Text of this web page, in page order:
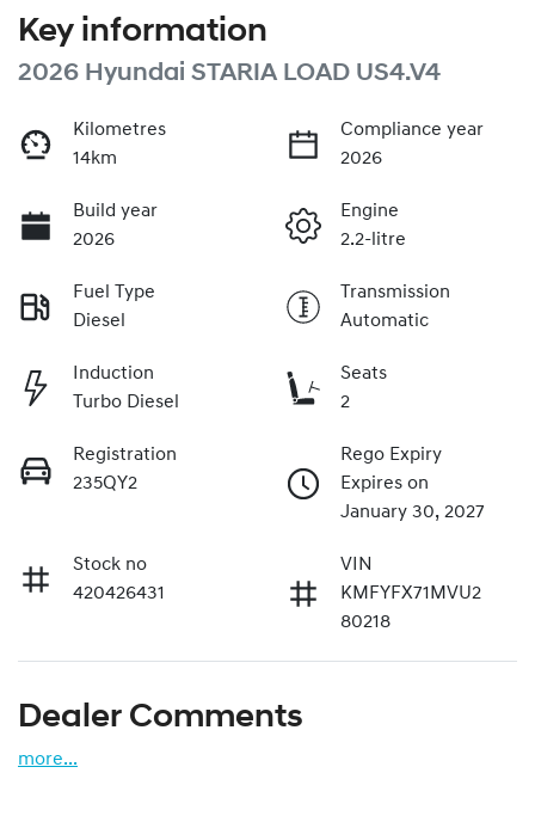
Key information
2026 Hyundai STARIA LOAD US4.V4
Kilometres
14km
Compliance year
2026
Build year
2026
Engine
2.2-litre
Fuel Type
Diesel
Transmission
Automatic
Induction
Turbo Diesel
Seats
2
Registration
235QY2
Rego Expiry
Expires on
January 30, 2027
Stock no
420426431
VIN
KMFYFX71MVU2
80218
Dealer Comments
more...